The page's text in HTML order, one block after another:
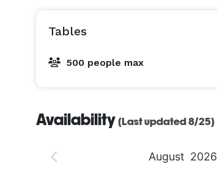
Tables
500 people max
Availability (Last updated 8/25)
August 2026